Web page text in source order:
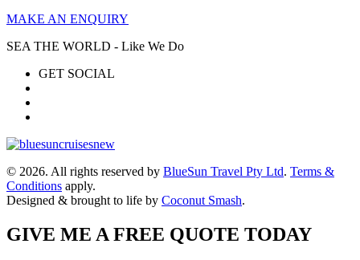
MAKE AN ENQUIRY
SEA THE WORLD - Like We Do
GET SOCIAL
© 2026. All rights reserved by BlueSun Travel Pty Ltd. Terms &
Conditions apply.
Designed & brought to life by Coconut Smash.
GIVE ME A FREE QUOTE TODAY